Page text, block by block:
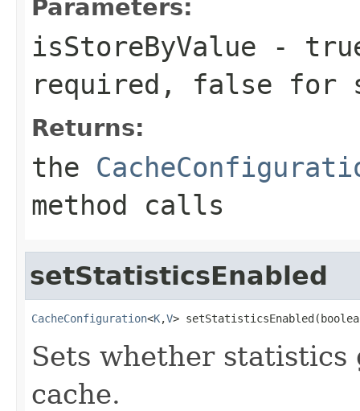
Parameters:
isStoreByValue -
required, false for
Returns:
the
method calls
setStatisticsEnabled
CacheConfiguration<K,V>
Sets whether
cache.